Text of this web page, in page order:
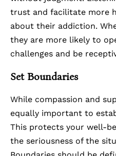
trust and facilitate more
about their addiction.
they are more likely to
challenges and be
Set Boundaries
While compassion and
equally important to
This protects your well-
the seriousness of the